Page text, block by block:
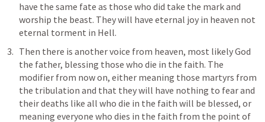
have the same fate as those who did take the mark and
worship the beast. They will have eternal joy in heaven not
eternal torment in Hell.
Then there is another voice from heaven, most likely God
the father, blessing those who die in the faith. The
modifier from now on, either meaning those martyrs from
the tribulation and that they will have nothing to fear and
their deaths like all who die in the faith will be blessed, or
meaning everyone who dies in the faith from the point of